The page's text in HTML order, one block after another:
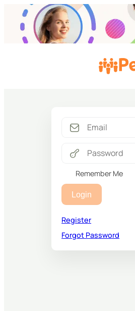
Remember Me
Login
Register
Forgot Password